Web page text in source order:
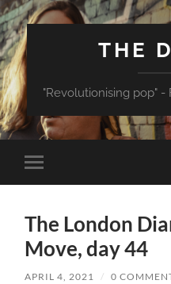
THE
"Revolutionising pop" -
Toggle
mobile
The London
Move, day 44
APRIL 4, 2021 / 0